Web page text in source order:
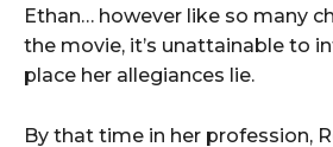
Ethan… however like so many
the movie, it’s unattainable to
place her allegiances lie.
By that time in her profession,